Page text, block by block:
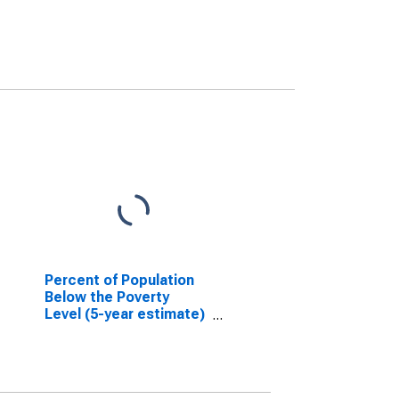
Percent of Population
Below the Poverty
Level (5-year estimate)